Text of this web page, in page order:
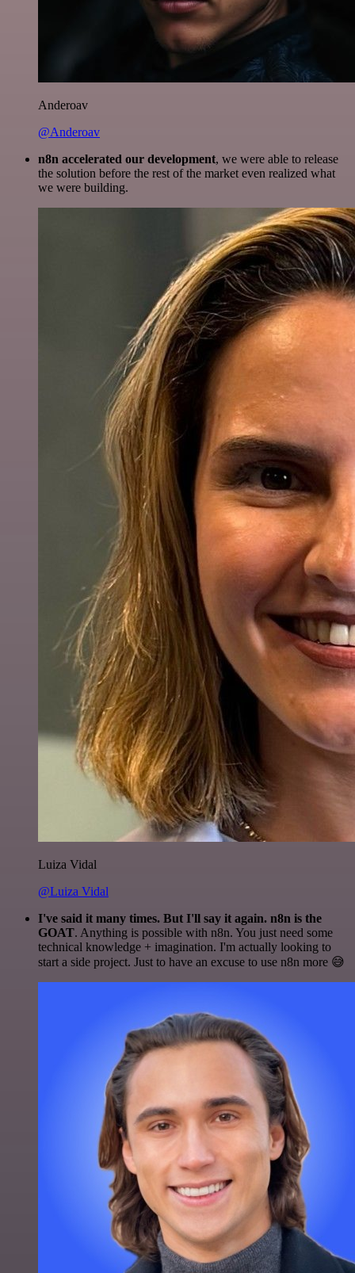
Anderoav
@Anderoav
n8n accelerated our development, we were able to release
the solution before the rest of the market even realized what
we were building.
Luiza Vidal
@Luiza Vidal
I've said it many times. But I'll say it again. n8n is the
GOAT. Anything is possible with n8n. You just need some
technical knowledge + imagination. I'm actually looking to
start a side project. Just to have an excuse to use n8n more 😅